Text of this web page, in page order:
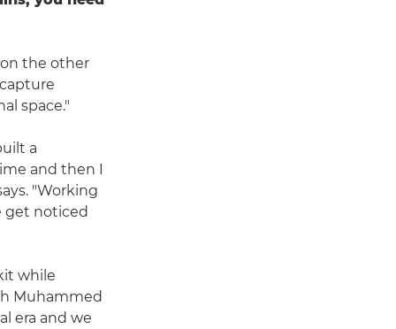
the other
space."
a
and then I
"Working
get noticed
while
Muhammed
era and we